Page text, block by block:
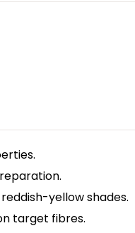
yellow shades.
target fibres.